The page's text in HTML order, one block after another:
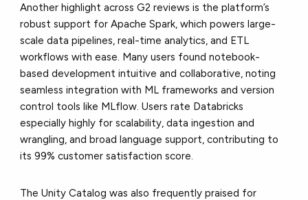
Another highlight across G2 reviews is the platform’s
robust support for Apache Spark, which powers large-
scale data pipelines, real-time analytics, and ETL
workflows with ease. Many users found notebook-
based development intuitive and collaborative, noting
seamless integration with ML frameworks and version
control tools like MLflow. Users rate Databricks
especially highly for scalability, data ingestion and
wrangling, and broad language support, contributing to
its 99% customer satisfaction score.
The Unity Catalog was also frequently praised for